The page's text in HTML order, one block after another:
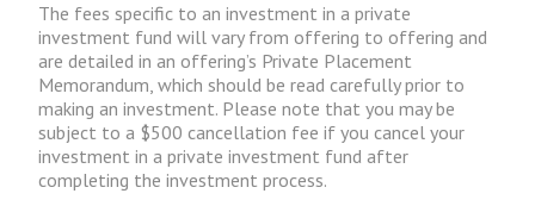
The fees specific to an investment in a private
investment fund will vary from offering to offering and
are detailed in an offering’s Private Placement
Memorandum, which should be read carefully prior to
making an investment. Please note that you may be
subject to a $500 cancellation fee if you cancel your
investment in a private investment fund after
completing the investment process.